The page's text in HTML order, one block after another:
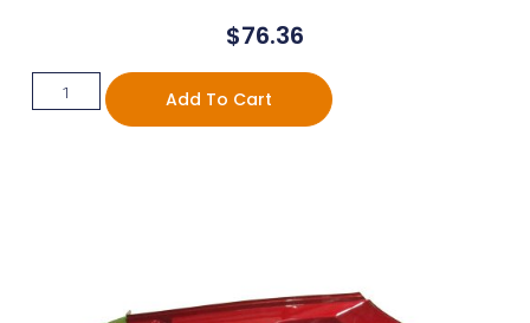
$76.36
Add To Cart